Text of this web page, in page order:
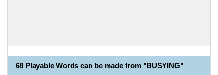
68 Playable Words can be made from "BUSYING"